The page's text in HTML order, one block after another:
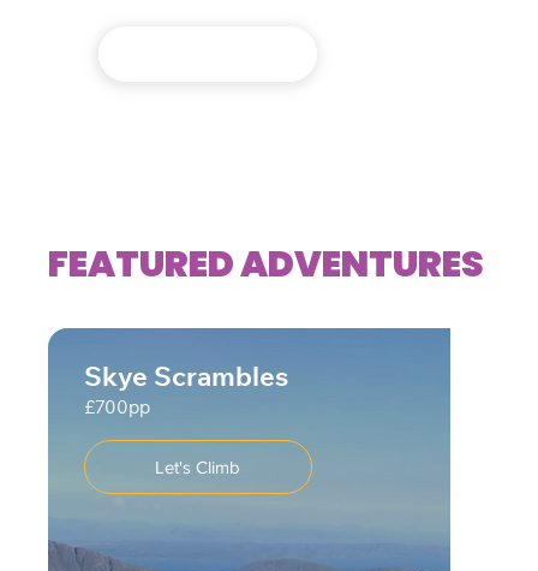
FEATURED ADVENTURES
Skye Scrambles
£700pp
Let's Climb